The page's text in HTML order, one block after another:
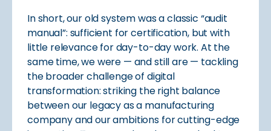
In short, our old system was a classic “audit
manual”: sufficient for certification, but with
little relevance for day-to-day work. At the
same time, we were — and still are — tackling
the broader challenge of digital
transformation: striking the right balance
between our legacy as a manufacturing
company and our ambitions for cutting-edge